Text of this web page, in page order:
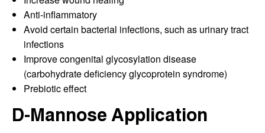
Anti-inflammatory
Avoid certain bacterial infections, such as urinary tract
infections
Improve congenital glycosylation disease
(carbohydrate deficiency glycoprotein syndrome)
Prebiotic effect
D-Mannose Application